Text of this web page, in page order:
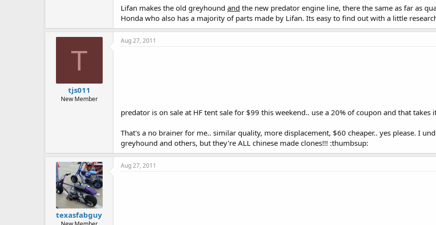
Lifan makes the old greyhound and the new predator engine line, there the same as far as
Honda who also has a majority of parts made by Lifan. Its easy to find out with a little
T
tjs011
New Member
Aug 27, 2011
predator is on sale at HF tent sale for $99 this weekend.. use a 20% of coupon and that takes
That's a no brainer for me.. similar quality, more displacement, $60 cheaper.. yes please. I
greyhound and others, but they're ALL chinese made clones!!! :thumbsup:
texasfabguy
Aug 27, 2011